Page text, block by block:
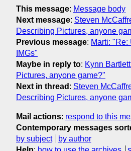
This message: Message body
Next message: Steven
Describing Pictures, anyone
Previous message: Marti: "Re:
IMGs"
Maybe in reply to: Kynn
Pictures, anyone game?"
Next in thread : Steven
Describing Pictures, anyone
Mail actions: respond to this
Contemporary messages
by subject
by author